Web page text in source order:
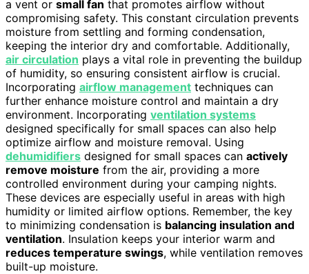
a vent or small fan that promotes airflow without
compromising safety. This constant circulation prevents
moisture from settling and forming condensation,
keeping the interior dry and comfortable. Additionally,
air circulation plays a vital role in preventing the buildup
of humidity, so ensuring consistent airflow is crucial.
Incorporating airflow management techniques can
further enhance moisture control and maintain a dry
environment. Incorporating ventilation systems
designed specifically for small spaces can also help
optimize airflow and moisture removal. Using
dehumidifiers designed for small spaces can actively
remove moisture from the air, providing a more
controlled environment during your camping nights.
These devices are especially useful in areas with high
humidity or limited airflow options. Remember, the key
to minimizing condensation is balancing insulation and
ventilation. Insulation keeps your interior warm and
reduces temperature swings, while ventilation removes
built-up moisture.